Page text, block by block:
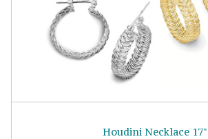
Houdini Necklace 17"